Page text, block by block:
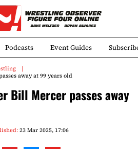
Podcasts Event Guides
away at 99 years old
Bill Mercer passes away
23 Mar 2025, 17:06